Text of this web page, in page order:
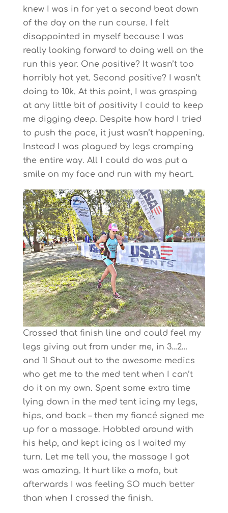
knew I was in for yet a second beat down
of the day on the run course. I felt
disappointed in myself because I was
really looking forward to doing well on the
run this year. One positive? It wasn’t too
horribly hot yet. Second positive? I wasn’t
doing to 10k. At this point, I was grasping
at any little bit of positivity I could to keep
me digging deep. Despite how hard I tried
to push the pace, it just wasn’t happening.
Instead I was plagued by legs cramping
the entire way. All I could do was put a
smile on my face and run with my heart.
Crossed that finish line and could feel my
legs giving out from under me, in 3…2…
and 1! Shout out to the awesome medics
who get me to the med tent when I can’t
do it on my own. Spent some extra time
lying down in the med tent icing my legs,
hips, and back – then my fiancé signed me
up for a massage. Hobbled around with
his help, and kept icing as I waited my
turn. Let me tell you, the massage I got
was amazing. It hurt like a mofo, but
afterwards I was feeling SO much better
than when I crossed the finish.